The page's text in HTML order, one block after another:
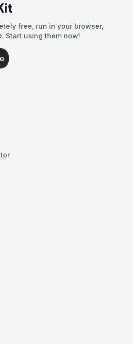
free, run in your browser,
Start using them now!